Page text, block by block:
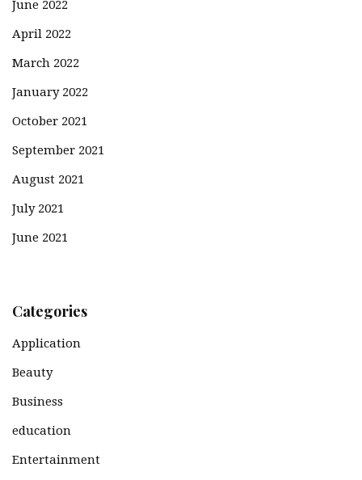
June 2022
April 2022
March 2022
January 2022
October 2021
September 2021
August 2021
July 2021
June 2021
Categories
Application
Beauty
Business
education
Entertainment